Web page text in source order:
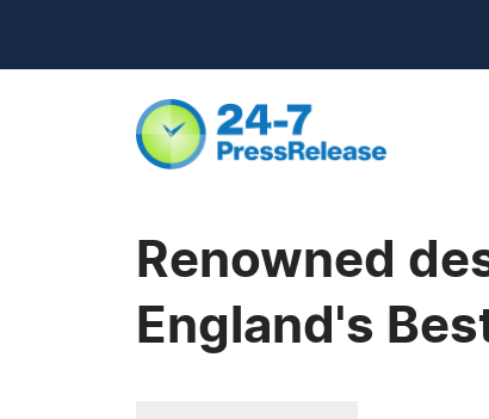
Renowned
England's